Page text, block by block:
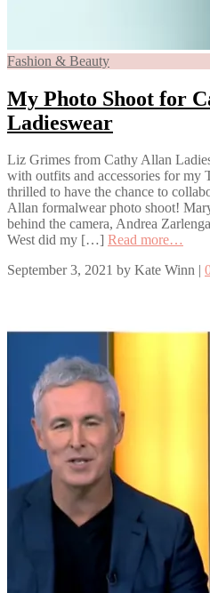
Fashion & Beauty
My Photo Shoot for
Ladieswear
Liz Grimes from Cathy Allan
with outfits and accessories for my
thrilled to have the chance to
Allan formalwear photo shoot!
behind the camera, Andrea
West did my […] Read more…
September 3, 2021 by Kate Winn |